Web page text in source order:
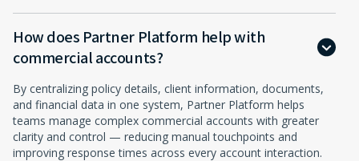
How does Partner Platform help with
commercial accounts?
By centralizing policy details, client information, documents,
and financial data in one system, Partner Platform helps
teams manage complex commercial accounts with greater
clarity and control — reducing manual touchpoints and
improving response times across every account interaction.